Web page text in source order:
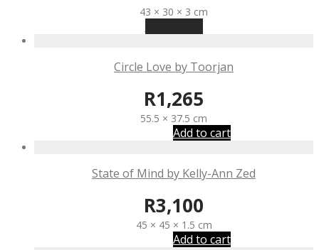
43 × 30 × 3 cm
Circle Love by Toorjan
R1,265
55.5 × 37.5 cm
Add to cart
State of Mind by Kelly-Ann Zed
R3,100
45 × 45 × 1.5 cm
Add to cart